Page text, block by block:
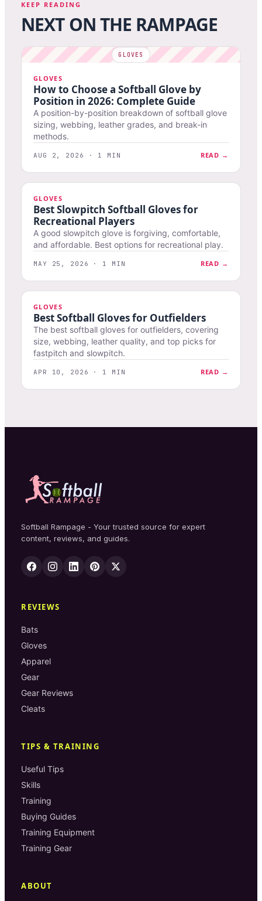
KEEP READING
NEXT ON THE RAMPAGE
GLOVES
How to Choose a Softball Glove by
Position in 2026: Complete Guide
A position-by-position breakdown of softball glove
sizing, webbing, leather grades, and break-in
methods.
AUG 2, 2026 · 1 MIN READ →
GLOVES
Best Slowpitch Softball Gloves for
Recreational Players
A good slowpitch glove is forgiving, comfortable,
and affordable. Best options for recreational play.
MAY 25, 2026 · 1 MIN READ →
GLOVES
Best Softball Gloves for Outfielders
The best softball gloves for outfielders, covering
size, webbing, leather quality, and top picks for
fastpitch and slowpitch.
APR 10, 2026 · 1 MIN READ →
Softball Rampage - Your trusted source for expert
content, reviews, and guides.
REVIEWS
Bats
Gloves
Apparel
Gear
Gear Reviews
Cleats
TIPS & TRAINING
Useful Tips
Skills
Training
Buying Guides
Training Equipment
Training Gear
ABOUT